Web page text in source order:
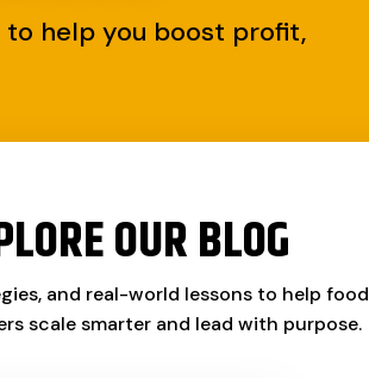
help you boost profit,
OUR BLOG
and real-world lessons to help food
scale smarter and lead with purpose.